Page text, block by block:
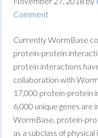
Comment
Currently WormBase
protein-protein
protein interactions
collaboration with
17,000 protein-protein
6,000 unique genes are
WormBase, protein-
as a subclass of